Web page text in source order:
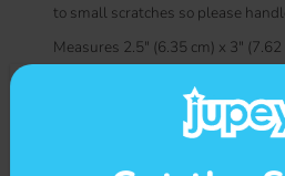
to small scratches so please
Measures 2.5" (6.35 cm) x 3" (7.62
Contact us